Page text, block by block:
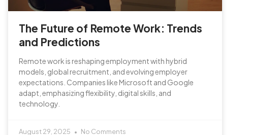
The Future of Remote Work: Trends
and Predictions
Remote work is reshaping employment with hybrid
models, global recruitment, and evolving employer
expectations. Companies like Microsoft and Google
adapt, emphasizing flexibility, digital skills, and
technology.
August 29, 2025 No Comments